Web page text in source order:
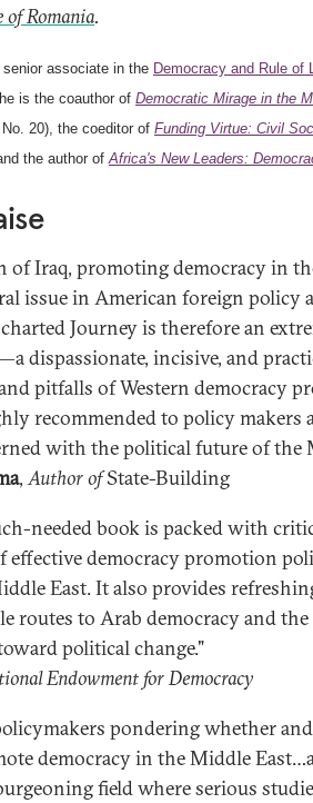
of Romania.
associate in the Democracy and Rule of
is the coauthor of Democratic Mirage in the
20), the coeditor of Funding Virtue: Civil
and the author of Africa's New Leaders:
of Iraq, promoting democracy in
issue in American foreign policy
Journey is therefore an
dispassionate, incisive, and
pitfalls of Western democracy
recommended to policy makers
with the political future of the
,Author ofState-Building
needed book is packed with
effective democracy promotion
East. It also provides
routes to Arab democracy and
political change."
Endowment for Democracy
pondering whether
democracy in the Middle
field where serious